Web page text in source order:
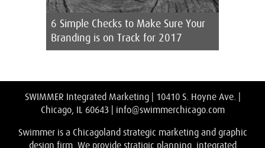
6 Simple Checks to Make Sure Your
Branding is on Track for 2017
SWIMMER Integrated Marketing | 10410 S. Hoyne Ave. |
Chicago, IL 60643 | info@swimmerchicago.com
Swimmer is a Chicagoland strategic marketing and graphic
design firm. We provide stratigic planning, integrated